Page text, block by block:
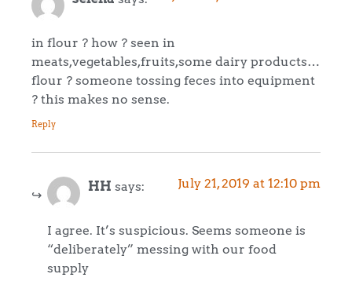
in flour ? how ? seen in
meats,vegetables,fruits,some dairy products…
flour ? someone tossing feces into equipment
? this makes no sense.
Reply
HH says: July 21, 2019 at 12:10 pm
I agree. It’s suspicious. Seems someone is
“deliberately” messing with our food
supply